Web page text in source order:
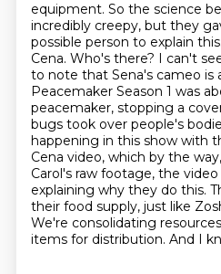
equipment. So the science
incredibly creepy, but they
possible person to explain
Cena. Who's there? I can't
to note that Sena's cameo is
Peacemaker Season 1 was
peacemaker, stopping a
bugs took over people's
happening in this show with
Cena video, which by the way,
Carol's raw footage, the
explaining why they do this.
their food supply, just like
We're consolidating
items for distribution. And I